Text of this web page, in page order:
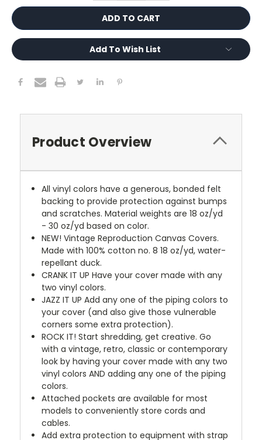
Add To Wish List
Product Overview
All vinyl colors have a generous, bonded felt
backing to provide protection against bumps
and scratches. Material weights are 18 oz/yd
- 30 oz/yd based on color.
NEW! Vintage Reproduction Canvas Covers.
Made with 100% cotton no. 8 18 oz/yd, water-
repellant duck.
CRANK IT UP Have your cover made with any
two vinyl colors.
JAZZ IT UP Add any one of the piping colors to
your cover (and also give those vulnerable
corners some extra protection).
ROCK IT! Start shredding, get creative. Go
with a vintage, retro, classic or contemporary
look by having your cover made with any two
vinyl colors AND adding any one of the piping
colors.
Attached pockets are available for most
models to conveniently store cords and
cables.
Add extra protection to equipment with strap